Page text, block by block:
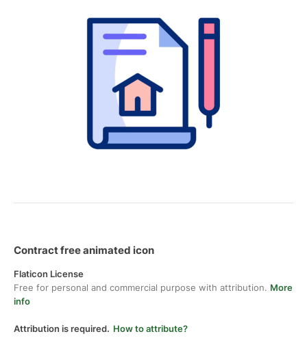
Contract free animated icon
Flaticon License
Free for personal and commercial purpose with attribution. More
info
Attribution is required. How to attribute?